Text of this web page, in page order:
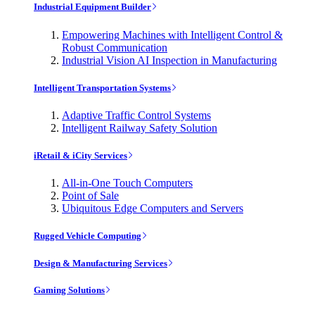
Industrial Equipment Builder
Empowering Machines with Intelligent Control &
Robust Communication
Industrial Vision AI Inspection in Manufacturing
Intelligent Transportation Systems
Adaptive Traffic Control Systems
Intelligent Railway Safety Solution
iRetail & iCity Services
All-in-One Touch Computers
Point of Sale
Ubiquitous Edge Computers and Servers
Rugged Vehicle Computing
Design & Manufacturing Services
Gaming Solutions